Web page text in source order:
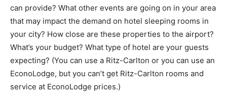
can provide? What other events are going on in your area
that may impact the demand on hotel sleeping rooms in
your city? How close are these properties to the airport?
What’s your budget? What type of hotel are your guests
expecting? (You can use a Ritz-Carlton or you can use an
EconoLodge, but you can’t get Ritz-Carlton rooms and
service at EconoLodge prices.)